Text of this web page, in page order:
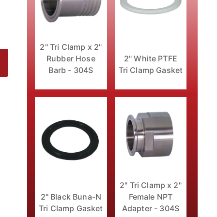
2" Tri Clamp x 2"
Rubber Hose
Barb - 304S
2" White PTFE
Tri Clamp Gasket
2" Black Buna-N
Tri Clamp Gasket
2" Tri Clamp x 2"
Female NPT
Adapter - 304S